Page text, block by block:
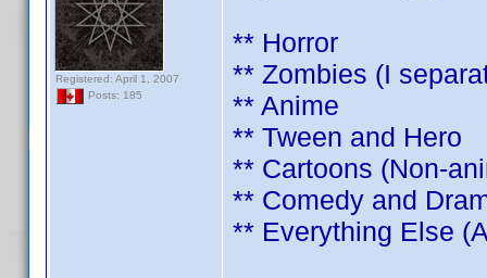
Registered: April 1, 2007
Posts: 185
** Horror
** Zombies (I
** Anime
** Tween and Hero
** Cartoons (Non-
** Comedy and
** Everything Else